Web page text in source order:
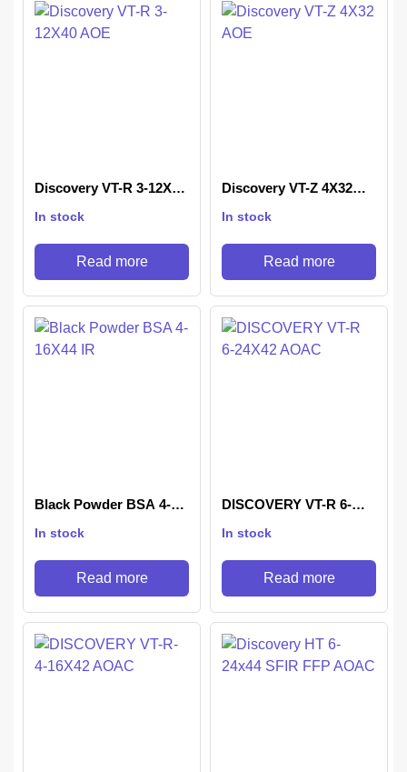
Discovery VT-R 3-12X40
In stock
Read more
Discovery VT-Z 4X32
In stock
Read more
Black Powder BSA 4-
In stock
Read more
DISCOVERY VT-R 6-
In stock
Read more